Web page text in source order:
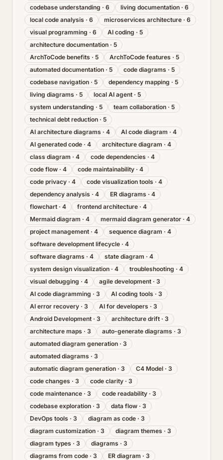
codebase understanding · 6 living documentation · 6
local code analysis · 6 microservices architecture · 6
visual programming · 6 AI coding · 5
architecture documentation · 5
ArchToCode benefits · 5 ArchToCode features · 5
automated documentation · 5 code diagrams · 5
codebase navigation · 5 dependency mapping · 5
living diagrams · 5 local AI agent · 5
system understanding · 5 team collaboration · 5
technical debt reduction · 5
AI architecture diagrams · 4 AI code diagram · 4
AI generated code · 4 architecture diagram · 4
class diagram · 4 code dependencies · 4
code flow · 4 code maintainability · 4
code privacy · 4 code visualization tools · 4
dependency analysis · 4 ER diagrams · 4
flowchart · 4 frontend architecture · 4
Mermaid diagram · 4 mermaid diagram generator · 4
project management · 4 sequence diagram · 4
software development lifecycle · 4
software diagrams · 4 state diagram · 4
system design visualization · 4 troubleshooting · 4
visual debugging · 4 agile development · 3
AI code diagramming · 3 AI coding tools · 3
AI error recovery · 3 AI for developers · 3
Android Development · 3 architecture drift · 3
architecture maps · 3 auto-generate diagrams · 3
automated diagram generation · 3
automated diagrams · 3
automatic diagram generation · 3 C4 Model · 3
code changes · 3 code clarity · 3
code maintenance · 3 code readability · 3
codebase exploration · 3 data flow · 3
DevOps tools · 3 diagram as code · 3
diagram customization · 3 diagram themes · 3
diagram types · 3 diagrams · 3
diagrams from code · 3 ER diagram · 3